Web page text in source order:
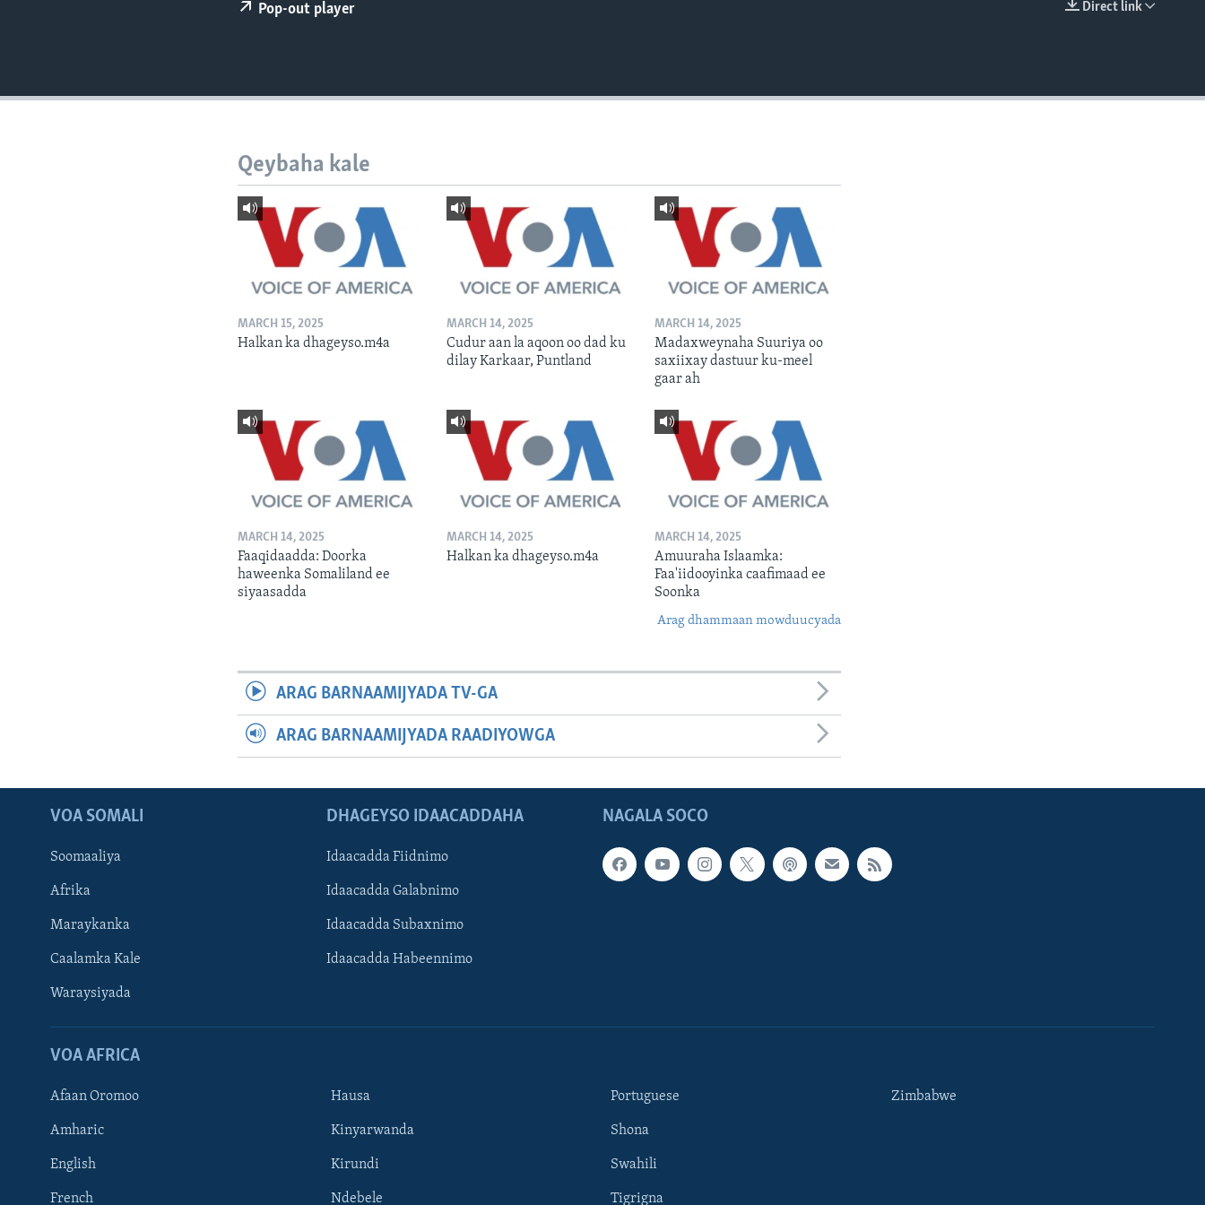
Learning English
Direct link
Pop-out player
Qeybaha kale
MARCH 15, 2025
Halkan ka dhageyso.m4a
MARCH 14, 2025
Cudur aan la aqoon oo dad ku
dilay Karkaar, Puntland
MARCH 14, 2025
Madaxweynaha Suuriya oo
saxiixay dastuur ku-meel
gaar ah
MARCH 14, 2025
Faaqidaadda: Doorka
haweenka Somaliland ee
siyaasadda
MARCH 14, 2025
Halkan ka dhageyso.m4a
MARCH 14, 2025
Amuuraha Islaamka:
Faa'iidooyinka caafimaad ee
Soonka
Arag dhammaan mowduucyada
ARAG BARNAAMIJYADA TV-GA
ARAG BARNAAMIJYADA RAADIYOWGA
NAGALA SOCO
VOA SOMALI
Soomaaliya
Afrika
Maraykanka
Caalamka Kale
Waraysiyada
DHAGEYSO IDAACADDAHA
Idaacadda Fiidnimo
Idaacadda Galabnimo
Idaacadda Subaxnimo
Idaacadda Habeennimo
VOA AFRICA
Afaan Oromoo
Amharic
English
French
Hausa
Kinyarwanda
Kirundi
Ndebele
Portuguese
Shona
Swahili
Tigrigna
Zimbabwe